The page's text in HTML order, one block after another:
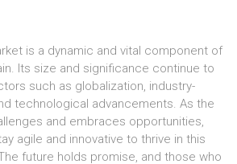
is a dynamic and vital component of
Its size and significance continue to
such as globalization, industry-
technological advancements. As the
and embraces opportunities,
agile and innovative to thrive in this
future holds promise, and those who